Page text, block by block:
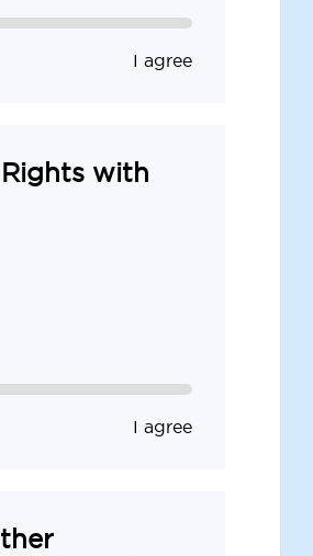
I agree
with
I agree